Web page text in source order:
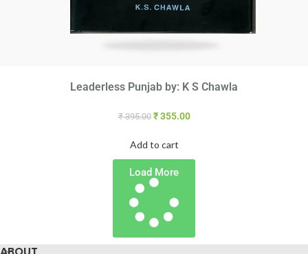
Leaderless Punjab by: K S Chawla
₹395.00 ₹355.00
Add to cart
Load More